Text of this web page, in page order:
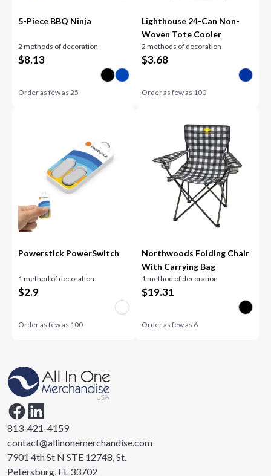
5-Piece BBQ Ninja
2 methods of decoration
$8.13
Order as few as25
Lighthouse 24-Can Non-
Woven Tote Cooler
2 methods of decoration
$3.68
Order as few as 100
Powerstick PowerSwitch
1 method of decoration
$2.9
Order as few as 100
Northwoods Folding Chair
With Carrying Bag
1 method of decoration
$19.31
Order as few as 6
813-421-4159
contact@allinonemerchandise.com
7901 4th St N STE 12748, St.
Petersburg, FL 33702